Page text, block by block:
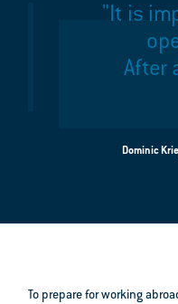
"It is
After
Dominic
To prepare for working